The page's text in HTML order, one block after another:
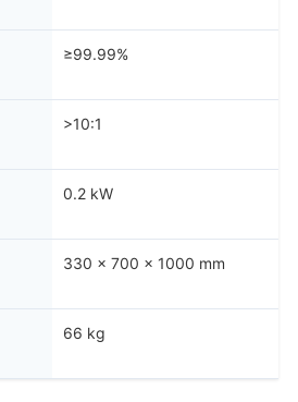
≥99.99%
>10:1
0.2 kW
330 × 700 × 1000 mm
66 kg